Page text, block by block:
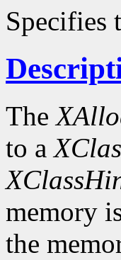
Specifies
The
to a
memory
the